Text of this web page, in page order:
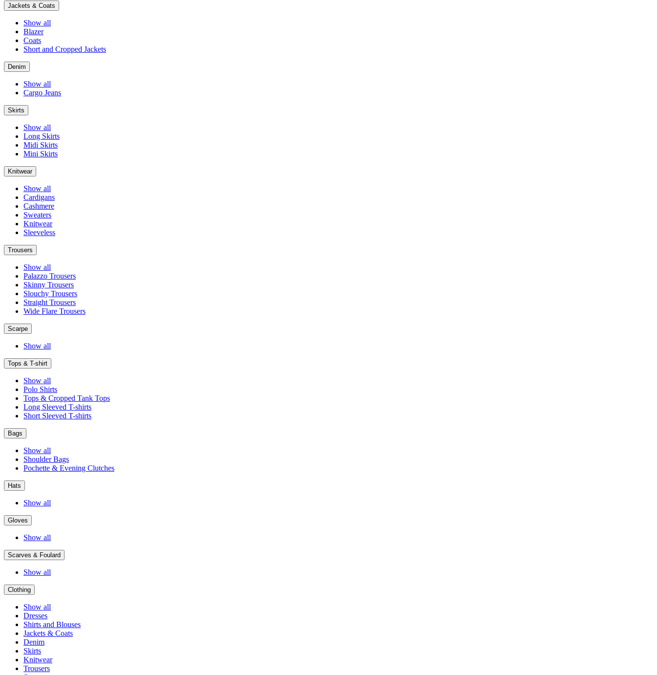
Jackets & Coats
Show all
Blazer
Coats
Short and Cropped Jackets
Denim
Show all
Cargo Jeans
Skirts
Show all
Long Skirts
Midi Skirts
Mini Skirts
Knitwear
Show all
Cardigans
Cashmere
Sweaters
Knitwear
Sleeveless
Trousers
Show all
Palazzo Trousers
Skinny Trousers
Slouchy Trousers
Straight Trousers
Wide Flare Trousers
Scarpe
Show all
Tops & T-shirt
Show all
Polo Shirts
Tops & Cropped Tank Tops
Long Sleeved T-shirts
Short Sleeved T-shirts
Bags
Show all
Shoulder Bags
Pochette & Evening Clutches
Hats
Show all
Gloves
Show all
Scarves & Foulard
Show all
Clothing
Show all
Dresses
Shirts and Blouses
Jackets & Coats
Denim
Skirts
Knitwear
Trousers